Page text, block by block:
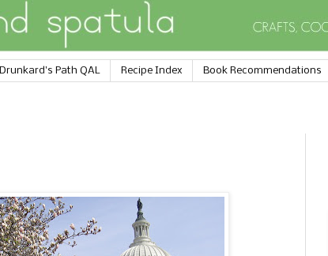
Drunkard's Path QAL Recipe Index Book Recommendations